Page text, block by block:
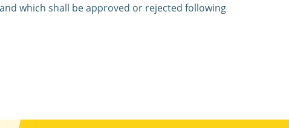
which shall be approved or rejected following